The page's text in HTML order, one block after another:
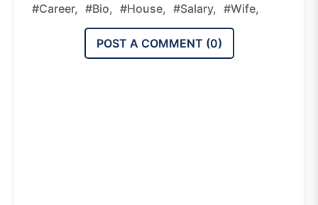
#career, #bio, #house, #salary, #wife,
POST A COMMENT (0)